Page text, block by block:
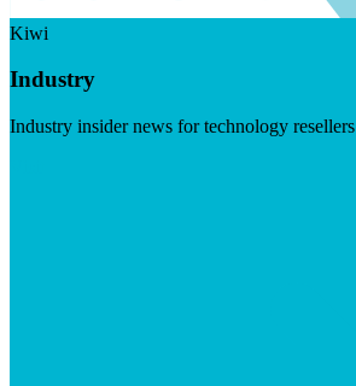
Kiwi
Industry
Industry insider news for technology resellers